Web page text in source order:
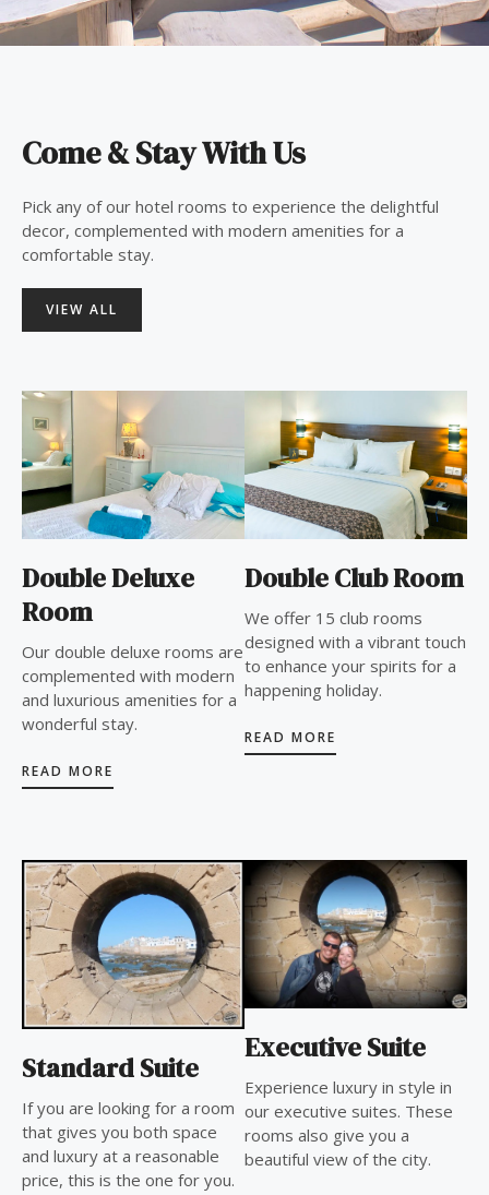
Come & Stay With Us
Pick any of our hotel rooms to experience the delightful
decor, complemented with modern amenities for a
comfortable stay.
VIEW ALL
Double Deluxe
Room
Our double deluxe rooms are
complemented with modern
and luxurious amenities for a
wonderful stay.
READ MORE
Double Club Room
We offer 15 club rooms
designed with a vibrant touch
to enhance your spirits for a
happening holiday.
READ MORE
Standard Suite
If you are looking for a room
that gives you both space
and luxury at a reasonable
price, this is the one for you.
Executive Suite
Experience luxury in style in
our executive suites. These
rooms also give you a
beautiful view of the city.